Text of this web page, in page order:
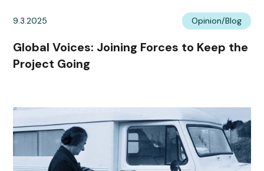
9.3.2025 Opinion/Blog
Global Voices: Joining Forces to Keep the
Project Going